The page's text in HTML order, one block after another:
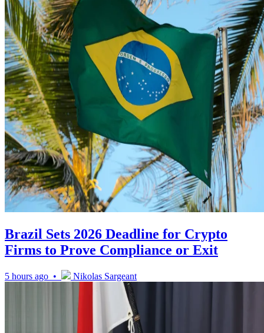
Brazil Sets 2026 Deadline for Crypto
Firms to Prove Compliance or Exit
5 hours ago • Nikolas Sargeant